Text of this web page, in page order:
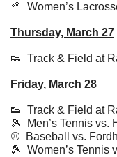
🥍
Women’s
Thursday, March 27
👟
Track & Field at
Friday, March 28
👟
Track & Field at
🎾
Men’s Tennis
⚾️  Baseball vs.
🎾
Women’s Tennis